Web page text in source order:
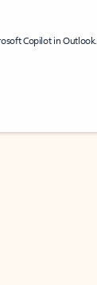
Copilot in Outlook.